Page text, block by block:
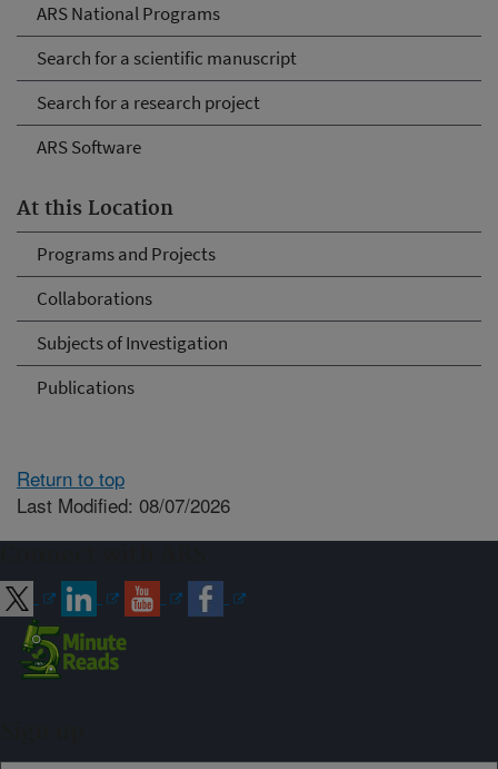
ARS National Programs
Search for a scientific manuscript
Search for a research project
ARS Software
At this Location
Programs and Projects
Collaborations
Subjects of Investigation
Publications
Return to top
Last Modified: 08/07/2026